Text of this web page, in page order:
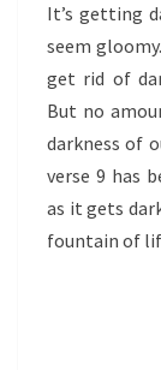
It’s getting
seem
get rid of
But no
darkness of
verse 9 has
as it gets
fountain of